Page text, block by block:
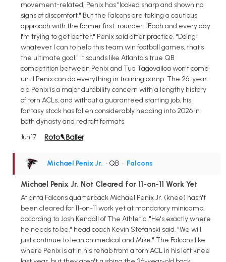
movement-related, Penix has "looked sharp and shown no
signs of discomfort." But the Falcons are taking a cautious
approach with the former first-rounder. "Each and every day
I'm trying to get better," Penix said after practice. "Doing
whatever I can to help this team win football games, that's
the ultimate goal." It sounds like Atlanta's true QB
competition between Penix and Tua Tagovailoa won't come
until Penix can do everything in training camp. The 26-year-
old Penix is a major durability concern with a lengthy history
of torn ACLs, and without a guaranteed starting job, his
fantasy stock has fallen considerably heading into 2026 in
both dynasty and redraft formats.
Jun 17
Michael Penix Jr. • QB • Falcons
Michael Penix Jr. Not Cleared for 11-on-11 Work Yet
Atlanta Falcons quarterback Michael Penix Jr. (knee) hasn't
been cleared for 11-on-11 work yet at mandatory minicamp,
according to Josh Kendall of The Athletic. "He's exactly where
he needs to be," head coach Kevin Stefanski said. "We will
just continue to lean on medical and Mike." The Falcons like
where Penix is at in his rehab from a torn ACL in his left knee